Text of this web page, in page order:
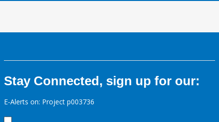
Stay Connected, sign up for our:
E-Alerts on: Project p003736